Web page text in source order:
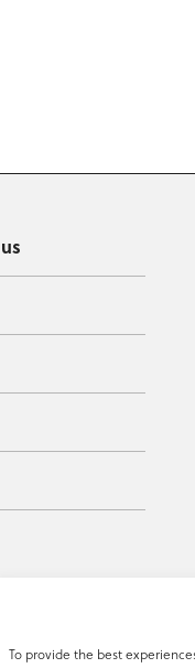
To provide the best